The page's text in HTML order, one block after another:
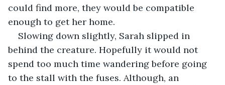
could find more, they would be compatible
enough to get her home.
Slowing down slightly, Sarah slipped in
behind the creature. Hopefully it would not
spend too much time wandering before going
to the stall with the fuses. Although, an